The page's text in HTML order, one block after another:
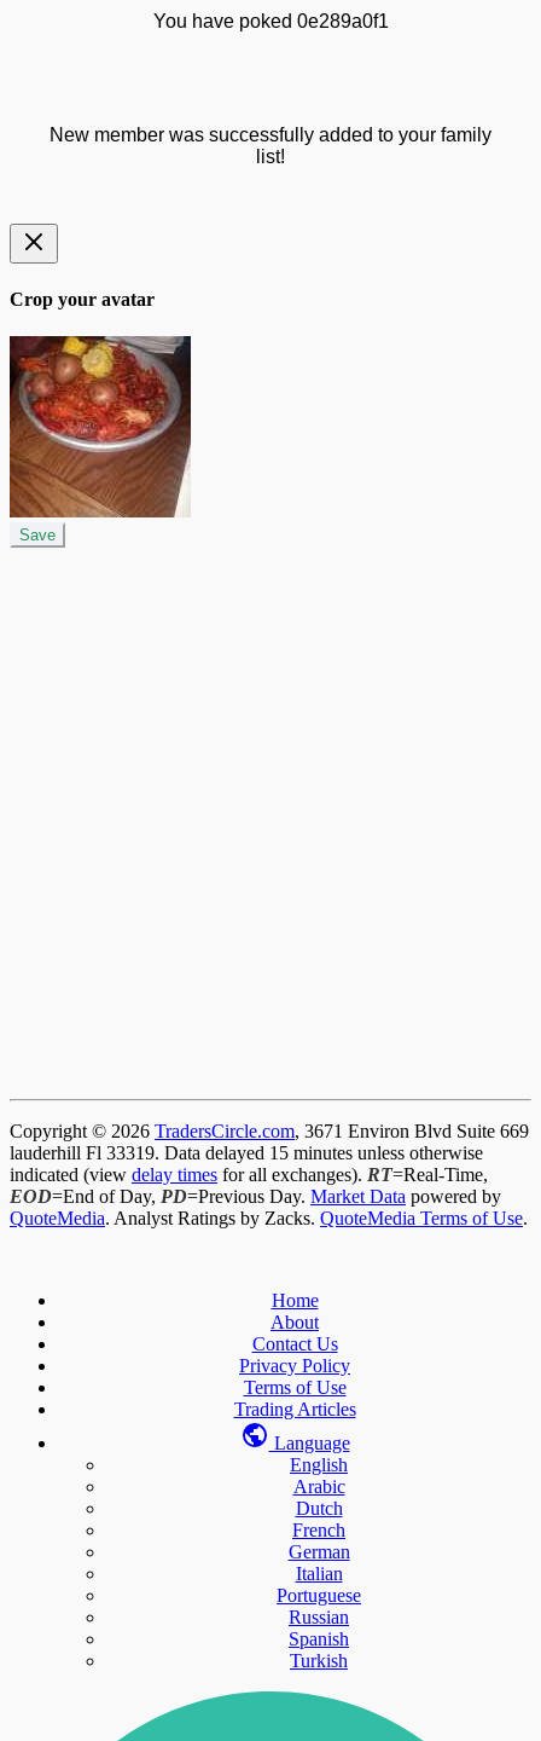
You have poked 0e289a0f1
New member was successfully added to your family
list!
Crop your avatar
Save
Copyright © 2026 TradersCircle.com, 3671 Environ Blvd Suite 669
lauderhill Fl 33319. Data delayed 15 minutes unless otherwise
indicated (view delay times for all exchanges). RT=Real-Time,
EOD=End of Day, PD=Previous Day. Market Data powered by
QuoteMedia. Analyst Ratings by Zacks. QuoteMedia Terms of Use.
Home
About
Contact Us
Privacy Policy
Terms of Use
Trading Articles
Language
English
Arabic
Dutch
French
German
Italian
Portuguese
Russian
Spanish
Turkish